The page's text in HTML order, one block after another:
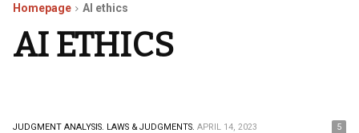
Homepage AI ethics
AI ETHICS
JUDGMENT ANALYSIS. LAWS & JUDGMENTS. APRIL 14, 2023 5